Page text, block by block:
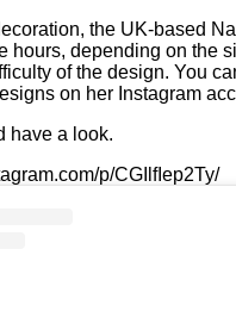
the UK-based
hours, depending on the
of the design. You
on her Instagram
have a look.
p/CGIlfIep2Ty/